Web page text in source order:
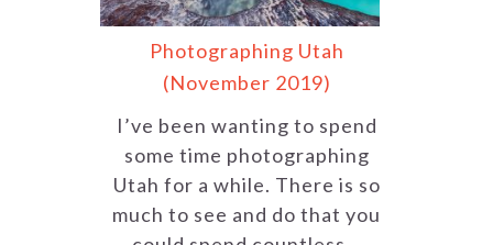
Photographing Utah
(November 2019)
I’ve been wanting to spend
some time photographing
Utah for a while. There is so
much to see and do that you